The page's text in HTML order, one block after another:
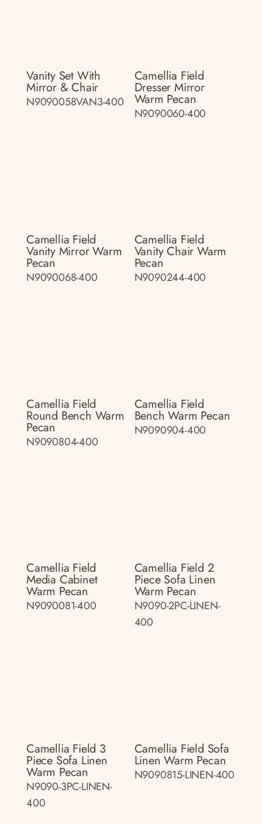
Vanity Set With
Mirror & Chair
N9090058VAN3-400
Camellia Field
Dresser Mirror
Warm Pecan
N9090060-400
Camellia Field
Vanity Mirror Warm
Pecan
N9090068-400
Camellia Field
Vanity Chair Warm
Pecan
N9090244-400
Camellia Field
Round Bench Warm
Pecan
N9090804-400
Camellia Field
Bench Warm Pecan
N9090904-400
Camellia Field
Media Cabinet
Warm Pecan
N9090081-400
Camellia Field 2
Piece Sofa Linen
Warm Pecan
N9090-2PC-LINEN-
400
Camellia Field 3
Piece Sofa Linen
Warm Pecan
N9090-3PC-LINEN-
400
Camellia Field Sofa
Linen Warm Pecan
N9090815-LINEN-400